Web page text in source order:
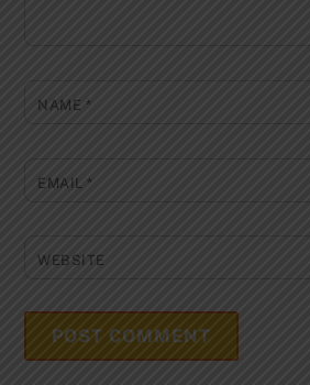
NAME *
EMAIL*
WEBSITE